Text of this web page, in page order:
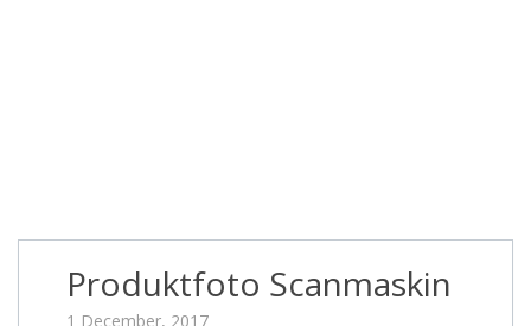
Produktfoto Scanmaskin
1 December, 2017